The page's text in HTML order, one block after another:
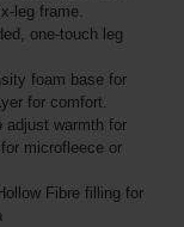
leg frame.
one-touch leg
foam base for
for comfort.
adjust warmth for
microfleece or
Fibre filling for